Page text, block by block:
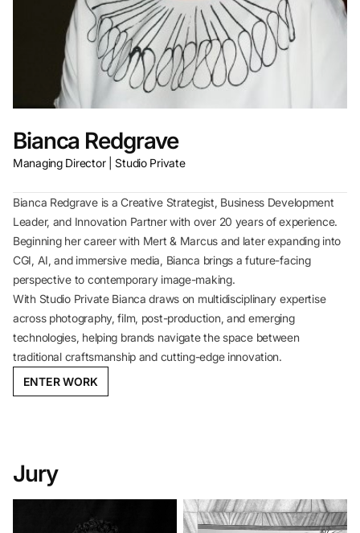
Bianca Redgrave
Managing Director | Studio Private
Bianca Redgrave is a Creative Strategist, Business Development
Leader, and Innovation Partner with over 20 years of experience.
Beginning her career with Mert & Marcus and later expanding into
CGI, AI, and immersive media, Bianca brings a future-facing
perspective to contemporary image-making.
With Studio Private Bianca draws on multidisciplinary expertise
across photography, film, post-production, and emerging
technologies, helping brands navigate the space between
traditional craftsmanship and cutting-edge innovation.
ENTER WORK
Jury